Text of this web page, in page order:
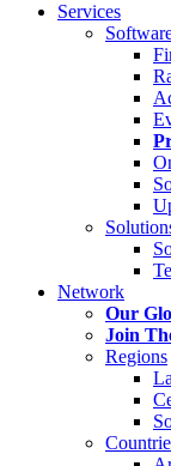
Services
Network
Our
Join
Regions